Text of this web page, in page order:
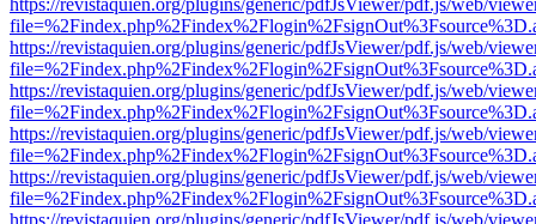
https://revistaquien.org/plugins/generic/pdfJsViewer/pdf.js/web/
https://revistaquien.org/plugins/generic/pdfJsViewer/pdf.js/web/
https://revistaquien.org/plugins/generic/pdfJsViewer/pdf.js/web/
https://revistaquien.org/plugins/generic/pdfJsViewer/pdf.js/web/
https://revistaquien.org/plugins/generic/pdfJsViewer/pdf.js/web/
https://revistaquien.org/plugins/generic/pdfJsViewer/pdf.js/web/